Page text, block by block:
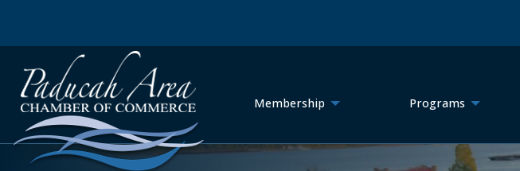
Membership Programs